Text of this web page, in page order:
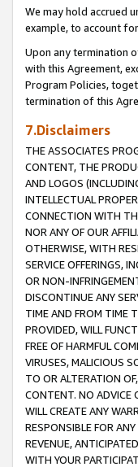
We may hold accrued
example, to account
Upon any termination
with this Agreement,
Program Policies,
termination of this
7.Disclaimers
THE ASSOCIATES
CONTENT, THE
AND LOGOS
INTELLECTUAL
CONNECTION WITH
NOR ANY OF OUR
OTHERWISE, WITH
SERVICE OFFERINGS,
OR NON-
DISCONTINUE ANY
TIME AND FROM TIME
PROVIDED, WILL
FREE OF HARMFUL
VIRUSES, MALICIOUS
TO OR ALTERATION
CONTENT. NO ADVICE
WILL CREATE ANY
RESPONSIBLE FOR
REVENUE,
WITH YOUR